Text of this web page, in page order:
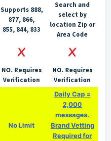
Supports 888,
877, 866,
855, 844, 833
Search and
select by
location Zip or
Area Code
NO. Requires
Verification
NO. Requires
Verification
No Limit
Daily Cap =
2,000
messages.
Brand Vetting
Required for